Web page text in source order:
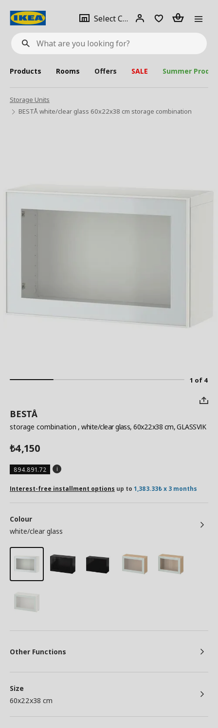
What
are
looking
for?
Select City Select
city
Login Piece(s)
Products Rooms Offers SALE Summer
Storage Units
BESTÅ white/clear glass 60x22x38 cm storage combination
1 of 4
BESTÅ
storage combination , white/clear glass, 60x22x38 cm, GLASSVIK
₺4,150
894.891.72
Interest-free installment options up to 1,383.33₺ x 3 months
Colour
white/clear glass
Other Functions
Size
60x22x38 cm